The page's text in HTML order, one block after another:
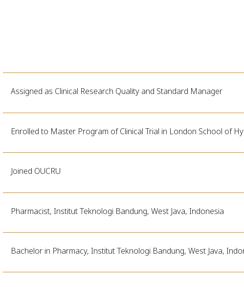
Assigned as Clinical Research Quality and Standard Manager
Enrolled to Master Program of Clinical Trial in London School of
Joined OUCRU
Pharmacist, Institut Teknologi Bandung, West Java, Indonesia
Bachelor in Pharmacy, Institut Teknologi Bandung, West Java,